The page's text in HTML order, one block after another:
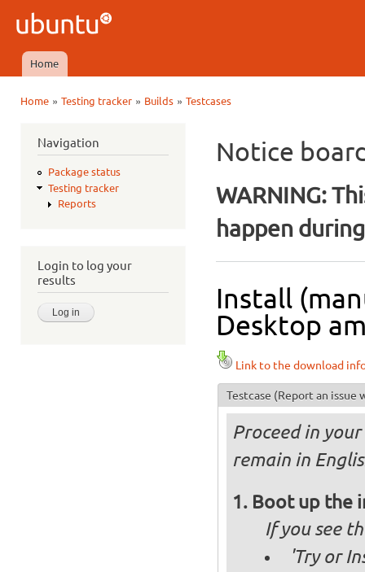
Ubuntu
QA
Main menu
Home
Home» Testing tracker» Builds» Testcases
Navigation
Package status
Testing tracker
Reports
Login to log your
results
Notice
WARNING:
happen
Install
Desktop
Link to the download
Testcase (Report an issue
Proceed in
remain in
Boot up the
If you see
'Try or